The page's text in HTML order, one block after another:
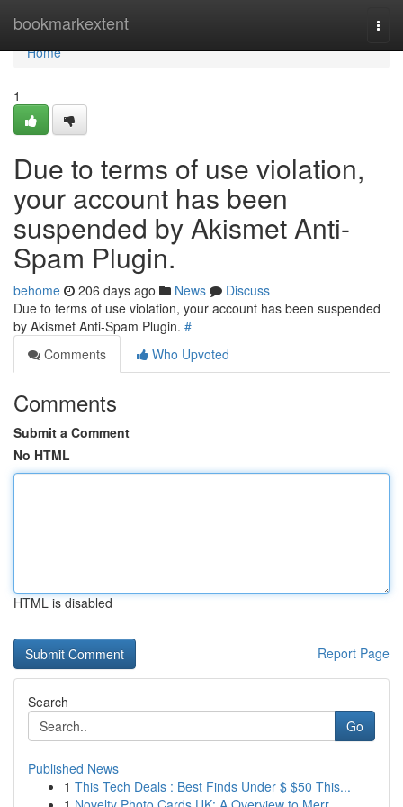
bookmarkextent
Home
Home
1
Due to terms of use violation,
your account has been
suspended by Akismet Anti-
Spam Plugin.
behome 206 days ago News
Discuss
Due to terms of use violation, your account has been suspended
by Akismet Anti-Spam Plugin. #
Comments
Who Upvoted
Comments
Submit a Comment
No HTML
HTML is disabled
Report Page
Search
Go
Published News
1 This Tech Deals : Best Finds Under $ $50 This...